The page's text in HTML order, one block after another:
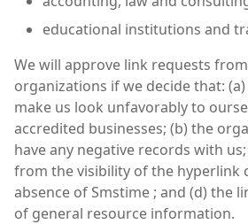
educational institutions and
We will approve link requests
organizations if we decide that:
make us look unfavorably to
accredited businesses; (b) the
have any negative records with
from the visibility of the hyperlink
absence of Smstime ; and (d) the
of general resource information.